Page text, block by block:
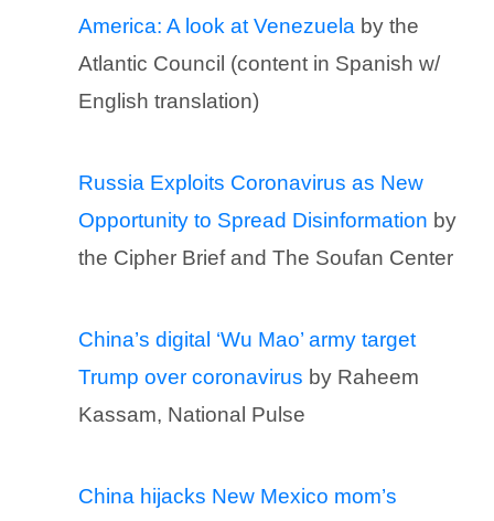
America: A look at Venezuela by the
Atlantic Council (content in Spanish w/
English translation)
Russia Exploits Coronavirus as New
Opportunity to Spread Disinformation by
the Cipher Brief and The Soufan Center
China’s digital ‘Wu Mao’ army target
Trump over coronavirus by Raheem
Kassam, National Pulse
China hijacks New Mexico mom’s